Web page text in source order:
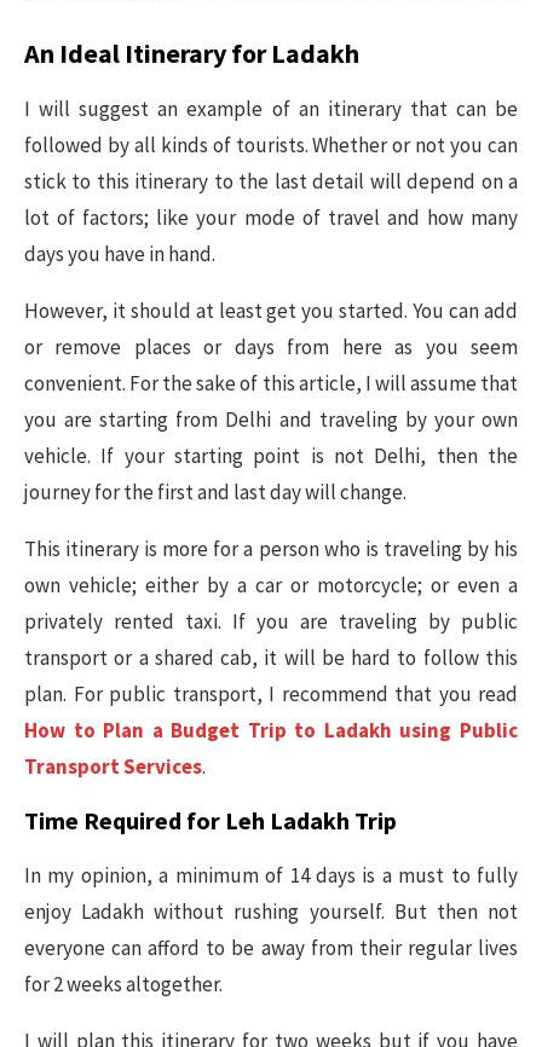
An Ideal Itinerary for Ladakh
I will suggest an example of an itinerary that can be
followed by all kinds of tourists. Whether or not you can
stick to this itinerary to the last detail will depend on a
lot of factors; like your mode of travel and how many
days you have in hand.
However, it should at least get you started. You can add
or remove places or days from here as you seem
convenient. For the sake of this article, I will assume that
you are starting from Delhi and traveling by your own
vehicle. If your starting point is not Delhi, then the
journey for the first and last day will change.
This itinerary is more for a person who is traveling by his
own vehicle; either by a car or motorcycle; or even a
privately rented taxi. If you are traveling by public
transport or a shared cab, it will be hard to follow this
plan. For public transport, I recommend that you read
How to Plan a Budget Trip to Ladakh using Public
Transport Services.
Time Required for Leh Ladakh Trip
In my opinion, a minimum of 14 days is a must to fully
enjoy Ladakh without rushing yourself. But then not
everyone can afford to be away from their regular lives
for 2 weeks altogether.
I will plan this itinerary for two weeks but if you have